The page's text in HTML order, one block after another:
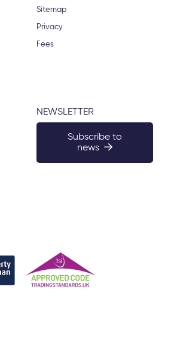
Sitemap
Privacy
Fees
NEWSLETTER
Subscribe to
news